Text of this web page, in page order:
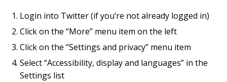
Login into Twitter (if you’re not already logged in)
Click on the “More” menu item on the left
Click on the “Settings and privacy” menu item
Select “Accessibility, display and languages” in the
Settings list